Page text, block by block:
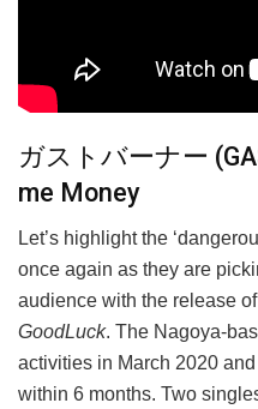
ガストバーナー
me Money
Let’s highlight the
once again as they are
audience with the release
GoodLuck. The Nagoya-
activities in March 2020
within 6 months. Two